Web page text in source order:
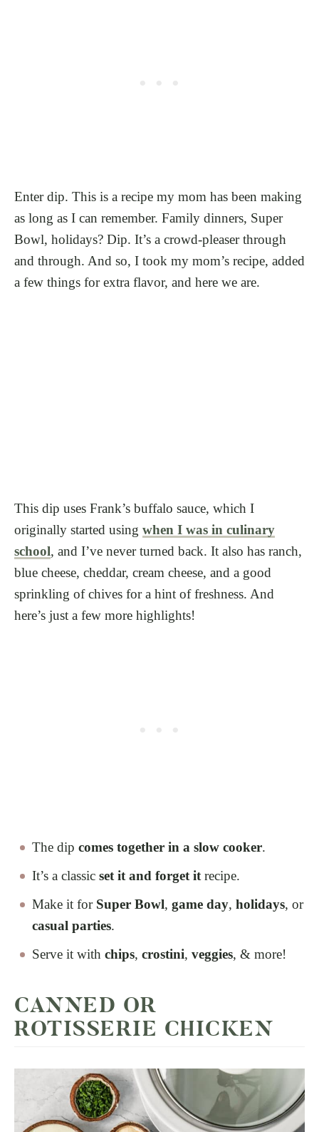
Enter dip. This is a recipe my mom has been making
as long as I can remember. Family dinners, Super
Bowl, holidays? Dip. It’s a crowd-pleaser through
and through. And so, I took my mom’s recipe, added
a few things for extra flavor, and here we are.
This dip uses Frank’s buffalo sauce, which I
originally started using when I was in culinary
school, and I’ve never turned back. It also has ranch,
blue cheese, cheddar, cream cheese, and a good
sprinkling of chives for a hint of freshness. And
here’s just a few more highlights!
The dip comes together in a slow cooker.
It’s a classic set it and forget it recipe.
Make it for Super Bowl, game day, holidays, or
casual parties.
Serve it with chips, crostini, veggies, & more!
CANNED OR
ROTISSERIE CHICKEN